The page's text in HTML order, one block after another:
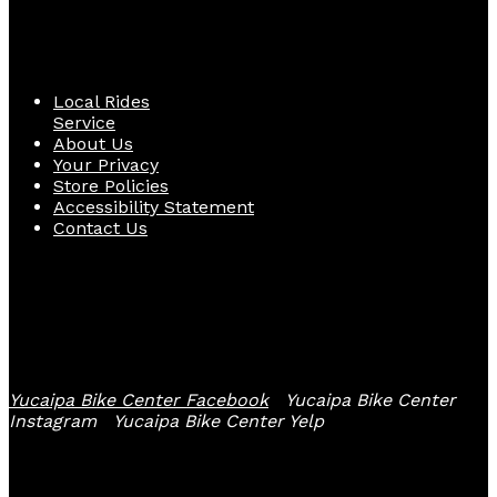
Local Rides
Service
About Us
Your Privacy
Store Policies
Accessibility Statement
Contact Us
Yucaipa Bike Center Facebook
Yucaipa Bike Center
Instagram
Yucaipa Bike Center Yelp